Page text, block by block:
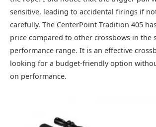
sensitive, leading to accidental firings if
carefully. The CenterPoint Tradition 405
price compared to other crossbows in the
performance range. It is an effective
looking for a budget-friendly option
on performance.